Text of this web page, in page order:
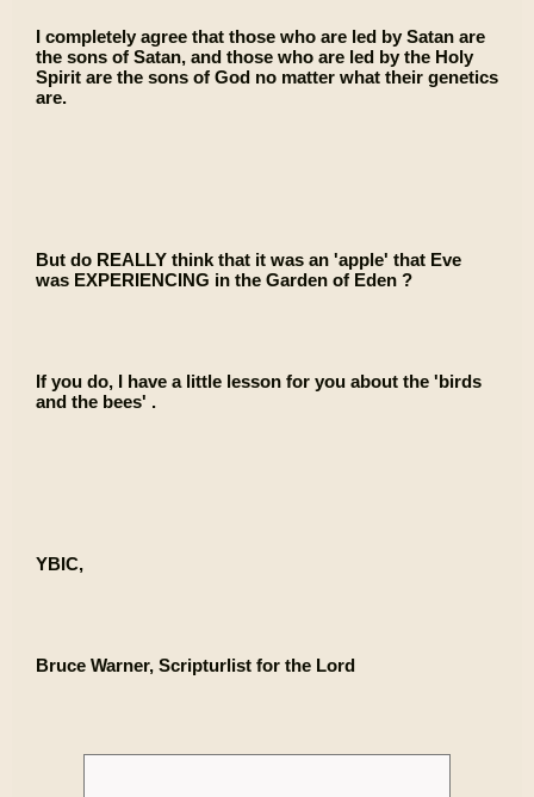
I completely agree that those who are led by Satan are
the sons of Satan, and those who are led by the Holy
Spirit are the sons of God no matter what their genetics
are.
But do REALLY think that it was an 'apple' that Eve
was EXPERIENCING in the Garden of Eden ?
If you do, I have a little lesson for you about the 'birds
and the bees' .
YBIC,
Bruce Warner, Scripturlist for the Lord